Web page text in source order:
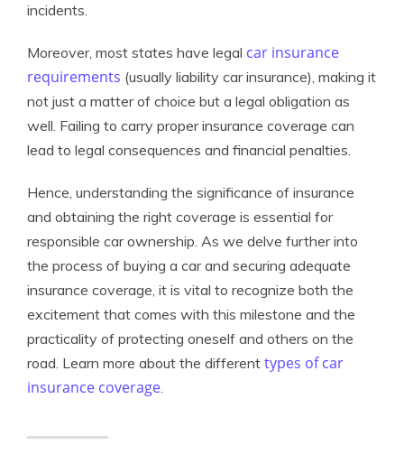
incidents.
Moreover, most states have legal car insurance
requirements (usually liability car insurance), making it
not just a matter of choice but a legal obligation as
well. Failing to carry proper insurance coverage can
lead to legal consequences and financial penalties.
Hence, understanding the significance of insurance
and obtaining the right coverage is essential for
responsible car ownership. As we delve further into
the process of buying a car and securing adequate
insurance coverage, it is vital to recognize both the
excitement that comes with this milestone and the
practicality of protecting oneself and others on the
road. Learn more about the different types of car
insurance coverage.